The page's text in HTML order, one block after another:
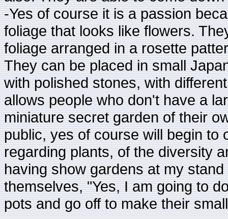
-Yes of course it is a passion
foliage that looks like flowers.
foliage arranged in a rosette
They can be placed in small
with polished stones, with
allows people who don't have a
miniature secret garden of their
public, yes of course will begin to
regarding plants, of the diversity
having show gardens at my
themselves, "Yes, I am going to
pots and go off to make their